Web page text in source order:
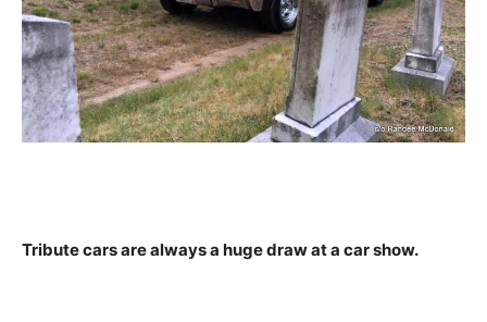
Tribute cars are always a huge draw at a car show.